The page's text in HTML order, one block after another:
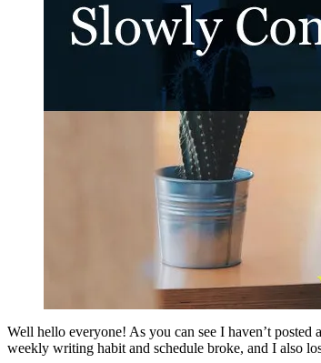
Well hello everyone! As you can see I haven’t posted
weekly writing habit and schedule broke, and I also